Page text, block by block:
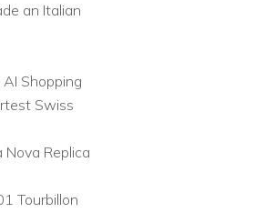
an Italian
Shopping
Swiss
Nova Replica
Tourbillon